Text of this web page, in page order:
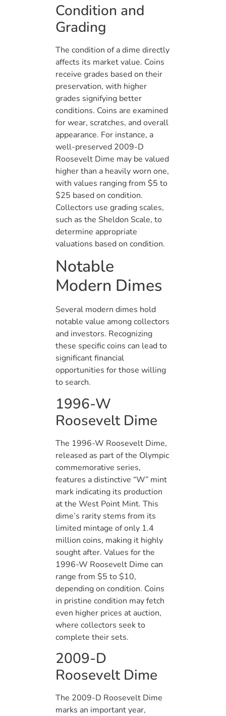
Condition and
Grading
The condition of a dime directly
affects its market value. Coins
receive grades based on their
preservation, with higher
grades signifying better
conditions. Coins are examined
for wear, scratches, and overall
appearance. For instance, a
well-preserved 2009-D
Roosevelt Dime may be valued
higher than a heavily worn one,
with values ranging from $5 to
$25 based on condition.
Collectors use grading scales,
such as the Sheldon Scale, to
determine appropriate
valuations based on condition.
Notable
Modern Dimes
Several modern dimes hold
notable value among collectors
and investors. Recognizing
these specific coins can lead to
significant financial
opportunities for those willing
to search.
1996-W
Roosevelt Dime
The 1996-W Roosevelt Dime,
released as part of the Olympic
commemorative series,
features a distinctive “W” mint
mark indicating its production
at the West Point Mint. This
dime’s rarity stems from its
limited mintage of only 1.4
million coins, making it highly
sought after. Values for the
1996-W Roosevelt Dime can
range from $5 to $10,
depending on condition. Coins
in pristine condition may fetch
even higher prices at auction,
where collectors seek to
complete their sets.
2009-D
Roosevelt Dime
The 2009-D Roosevelt Dime
marks an important year,